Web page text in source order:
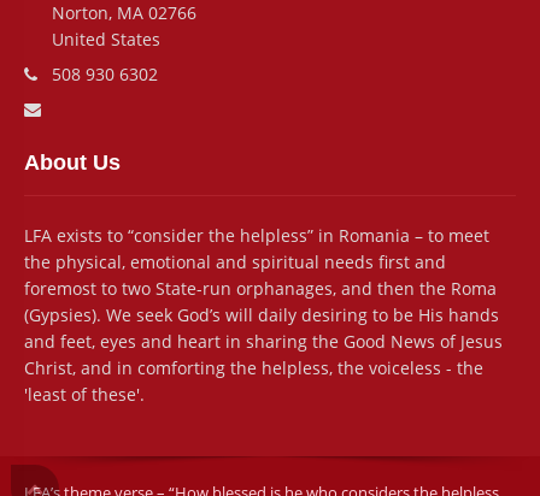
Norton, MA 02766
United States
508 930 6302
About Us
LFA exists to “consider the helpless” in Romania – to meet
the physical, emotional and spiritual needs first and
foremost to two State-run orphanages, and then the Roma
(Gypsies). We seek God’s will daily desiring to be His hands
and feet, eyes and heart in sharing the Good News of Jesus
Christ, and in comforting the helpless, the voiceless - the
'least of these'.